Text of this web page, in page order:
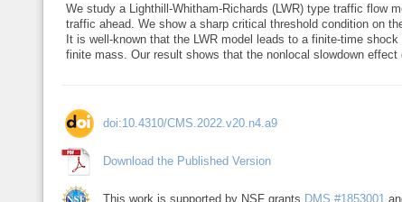
We study a Lighthill-Whitham-Richards (LWR) type traffic flow
traffic ahead. We show a sharp critical threshold condition on
It is well-known that the LWR model leads to a finite-time
finite mass. Our result shows that the nonlocal slowdown
doi:10.4310/CMS.2022.v20.n4.a9
Download the Published Version
This work is supported by NSF grants DMS #1853001